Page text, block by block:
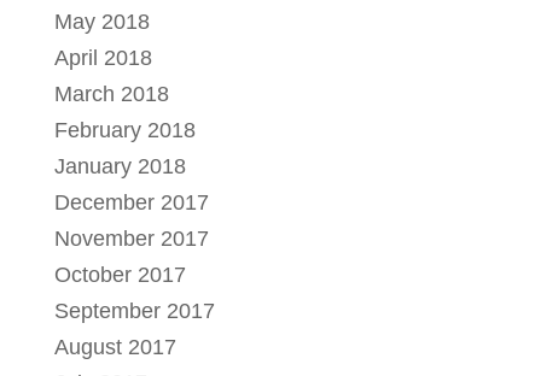
May 2018
April 2018
March 2018
February 2018
January 2018
December 2017
November 2017
October 2017
September 2017
August 2017